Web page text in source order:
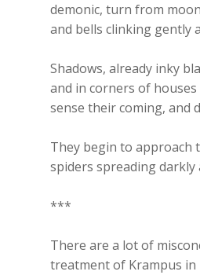
demonic, turn from
and bells clinking gently
Shadows, already inky
and in corners of
sense their coming, and
They begin to approach
spiders spreading darkly
***
There are a lot of
treatment of Krampus in